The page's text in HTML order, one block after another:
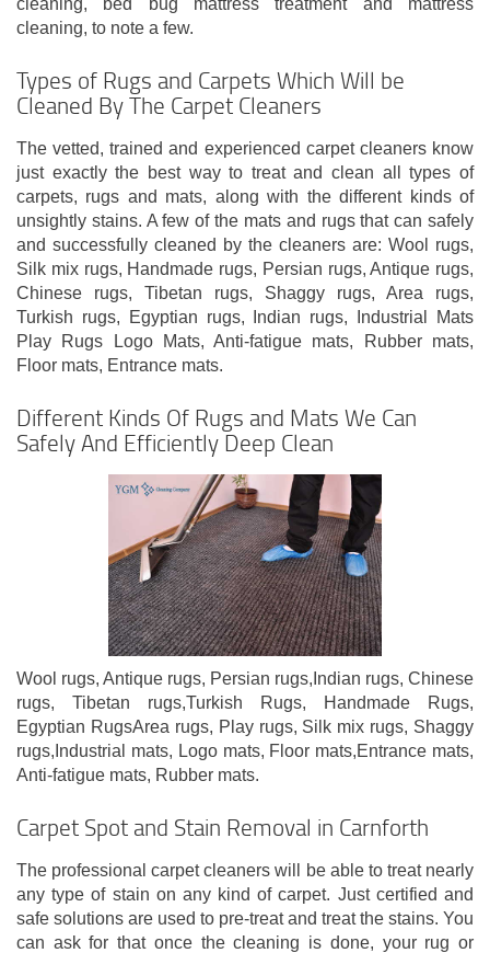
cleaning, bed bug mattress treatment and mattress
cleaning, to note a few.
Types of Rugs and Carpets Which Will be
Cleaned By The Carpet Cleaners
The vetted, trained and experienced carpet cleaners know
just exactly the best way to treat and clean all types of
carpets, rugs and mats, along with the different kinds of
unsightly stains. A few of the mats and rugs that can safely
and successfully cleaned by the cleaners are: Wool rugs,
Silk mix rugs, Handmade rugs, Persian rugs, Antique rugs,
Chinese rugs, Tibetan rugs, Shaggy rugs, Area rugs,
Turkish rugs, Egyptian rugs, Indian rugs, Industrial Mats
Play Rugs Logo Mats, Anti-fatigue mats, Rubber mats,
Floor mats, Entrance mats.
Different Kinds Of Rugs and Mats We Can
Safely And Efficiently Deep Clean
Wool rugs, Antique rugs, Persian rugs,Indian rugs, Chinese
rugs, Tibetan rugs,Turkish Rugs, Handmade Rugs,
Egyptian RugsArea rugs, Play rugs, Silk mix rugs, Shaggy
rugs,Industrial mats, Logo mats, Floor mats,Entrance mats,
Anti-fatigue mats, Rubber mats.
Carpet Spot and Stain Removal in Carnforth
The professional carpet cleaners will be able to treat nearly
any type of stain on any kind of carpet. Just certified and
safe solutions are used to pre-treat and treat the stains. You
can ask for that once the cleaning is done, your rug or